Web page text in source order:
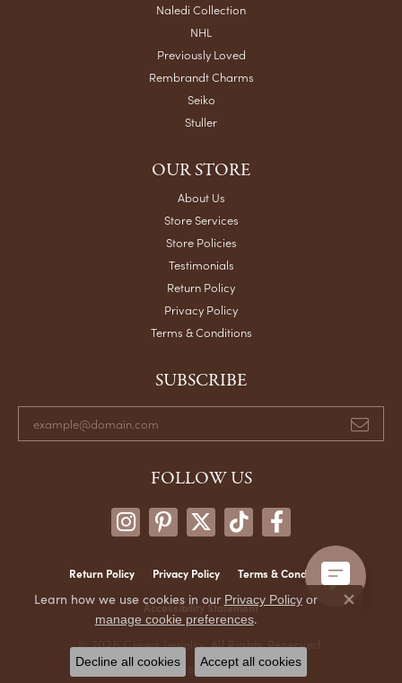
Naledi Collection
NHL
Previously Loved
Rembrandt Charms
Seiko
Stuller
OUR STORE
About Us
Store Services
Store Policies
Testimonials
Return Policy
Privacy Policy
Terms & Conditions
SUBSCRIBE
FOLLOW US
Return Policy Privacy Policy Terms & Conditions
Accessibility Statement
© 2026 Crews Jewelry. All Rights Reserved.
POWERED BY: PUNCHMARK
Learn how we use cookies in our Privacy Policyor
manage cookie preferences.
Close
Decline all cookies Accept all cookies